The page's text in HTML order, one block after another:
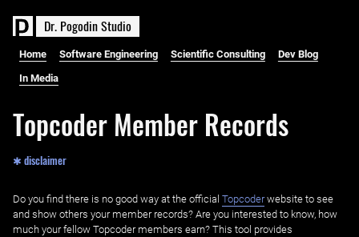
Dr. PogodinStudio
Home Software Engineering Scientific Consulting Dev Blog
In Media
Topcoder Member Records
✱ disclaimer
Do you find there is no good way at the official ‌ Topcoderwebsite to see
and show others your member records? Are you interested to know, how
much your fellow Topcoder members earn? This tool provides